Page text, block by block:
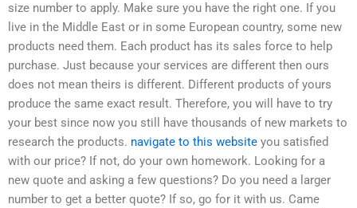
size number to apply. Make sure you have the right one. If you
live in the Middle East or in some European country, some new
products need them. Each product has its sales force to help
purchase. Just because your services are different then ours
does not mean theirs is different. Different products of yours
produce the same exact result. Therefore, you will have to try
your best since now you still have thousands of new markets to
research the products. navigate to this website you satisfied
with our price? If not, do your own homework. Looking for a
new quote and asking a few questions? Do you need a larger
number to get a better quote? If so, go for it with us. Came